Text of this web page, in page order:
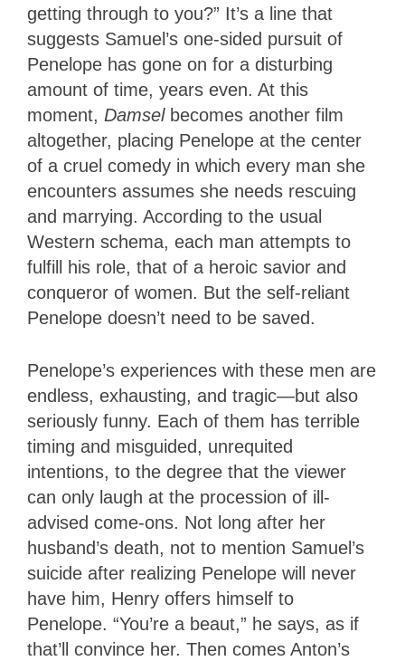
getting through to you?” It’s a line that
suggests Samuel’s one-sided pursuit of
Penelope has gone on for a disturbing
amount of time, years even. At this
moment, Damsel becomes another film
altogether, placing Penelope at the center
of a cruel comedy in which every man she
encounters assumes she needs rescuing
and marrying. According to the usual
Western schema, each man attempts to
fulfill his role, that of a heroic savior and
conqueror of women. But the self-reliant
Penelope doesn’t need to be saved.
Penelope’s experiences with these men are
endless, exhausting, and tragic—but also
seriously funny. Each of them has terrible
timing and misguided, unrequited
intentions, to the degree that the viewer
can only laugh at the procession of ill-
advised come-ons. Not long after her
husband’s death, not to mention Samuel’s
suicide after realizing Penelope will never
have him, Henry offers himself to
Penelope. “You’re a beaut,” he says, as if
that’ll convince her. Then comes Anton’s